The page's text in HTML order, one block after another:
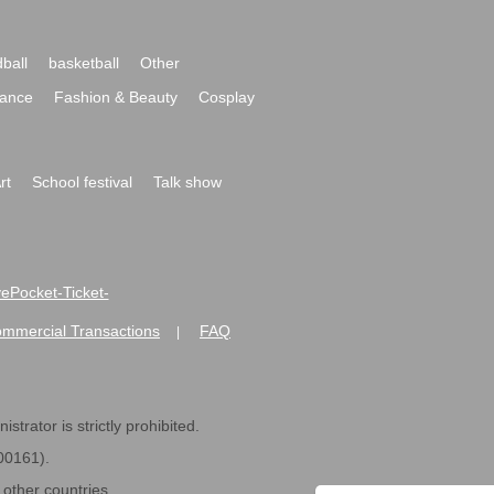
basketball
Other
Fashion & Beauty
Cosplay
School festival
Talk show
Ticket-
Transactions FAQ
is strictly prohibited.
countries.